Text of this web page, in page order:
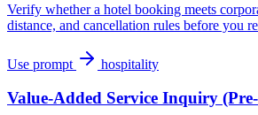
Verify whether a hotel booking meets
distance, and cancellation rules before you
Use prompt hospitality
Value-Added Service Inquiry